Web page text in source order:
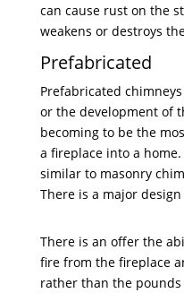
can cause rust on the
weakens or destroys
Prefabricated
Prefabricated
or the development of
becoming to be the
a fireplace into a
similar to masonry
There is a major
There is an offer the
fire from the fireplace
rather than the